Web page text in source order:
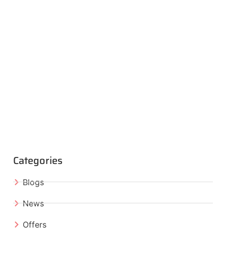
Categories
Blogs
News
Offers